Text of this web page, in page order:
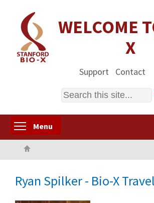
content
WELCOME
X
Support Contact
Search
Menu
Ryan Spilker - Bio-X